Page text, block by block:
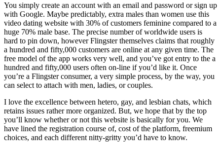
You simply create an account with an email and password or sign up
with Google. Maybe predictably, extra males than women use this
video dating website with 30% of customers feminine compared to a
huge 70% male base. The precise number of worldwide users is
hard to pin down, however Flingster themselves claims that roughly
a hundred and fifty,000 customers are online at any given time. The
free model of the app works very well, and you’ve got entry to the a
hundred and fifty,000 users often on-line if you’d like it. Once
you’re a Flingster consumer, a very simple process, by the way, you
can select to attach with men, ladies, or couples.
I love the excellence between hetero, gay, and lesbian chats, which
retains issues rather more organized. But, we hope that by the top
you’ll know whether or not this website is basically for you. We
have lined the registration course of, cost of the platform, freemium
choices, and each different nitty-gritty you’d have to know.